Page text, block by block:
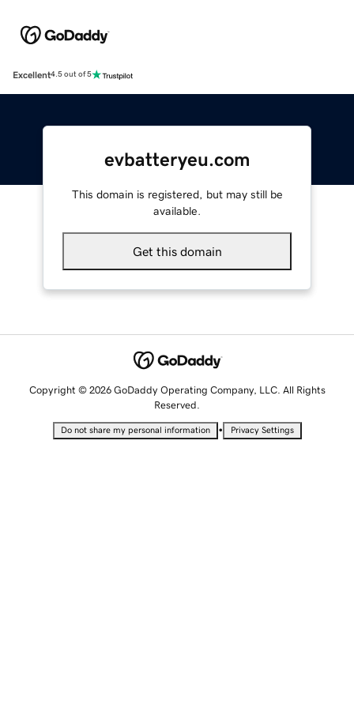
Excellent4.5 out of 5
evbatteryeu.com
This domain is registered, but may still be
available.
Get this domain
Copyright © 2026 GoDaddy Operating Company, LLC. All Rights
Reserved.
Do not share my personal information • Privacy Settings